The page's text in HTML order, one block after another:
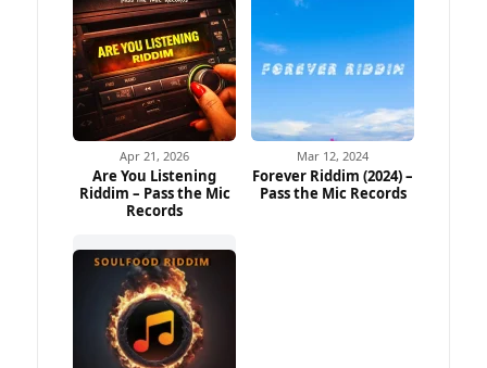
Apr 21, 2026
Are You Listening
Riddim – Pass the Mic
Records
Mar 12, 2024
Forever Riddim (2024) –
Pass the Mic Records